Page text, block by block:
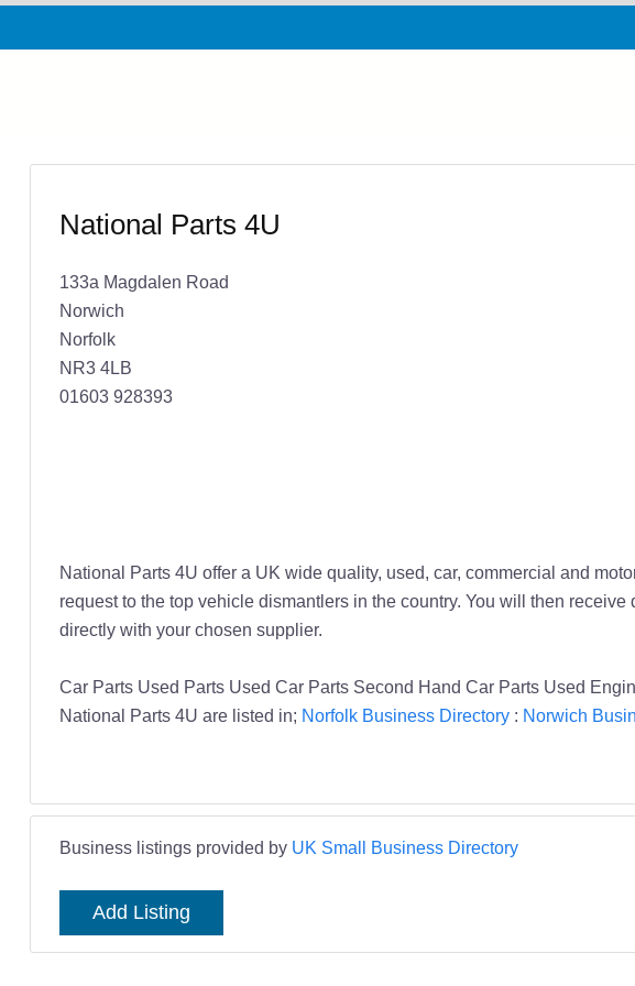
National Parts 4U
133a Magdalen Road
Norwich
Norfolk
NR3 4LB
01603 928393
National Parts 4U offer a UK wide quality, used, car, commercial and
request to the top vehicle dismantlers in the country. You will then
directly with your chosen supplier.
Car Parts Used Parts Used Car Parts Second Hand Car Parts Used
National Parts 4U are listed in; Norfolk Business Directory: Norwich
Business listings provided by UK Small Business Directory
Add Listing